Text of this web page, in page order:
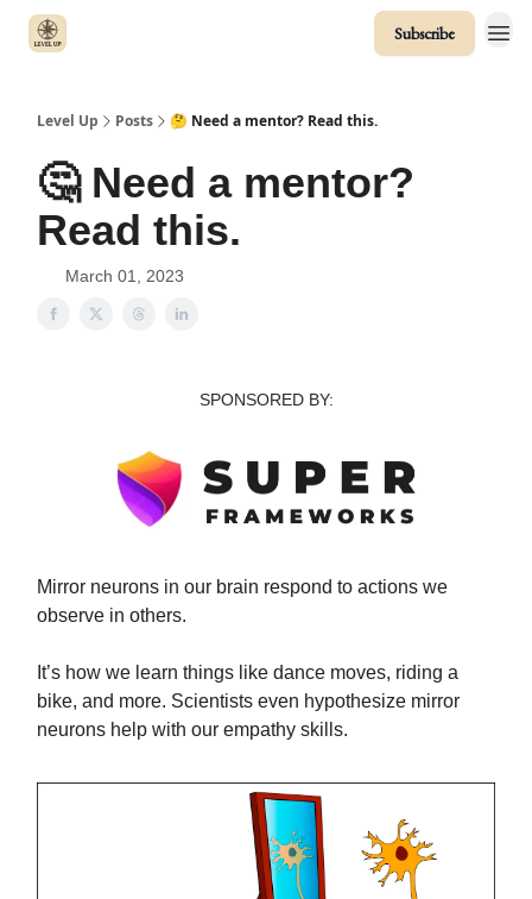
Subscribe
Level Up Posts 🤔 Need a mentor? Read this.
🤔 Need a mentor?
Read this.
March 01, 2023
SPONSORED BY:
Mirror neurons in our brain respond to actions we
observe in others.
It’s how we learn things like dance moves, riding a
bike, and more. Scientists even hypothesize mirror
neurons help with our empathy skills.